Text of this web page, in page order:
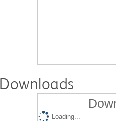
Downloads
Loading...